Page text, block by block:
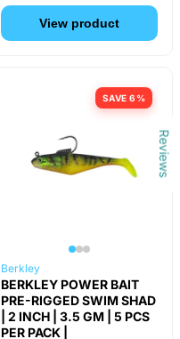
View product
SAVE 6%
Berkley
BERKLEY POWER BAIT
PRE-RIGGED SWIM SHAD
| 2 INCH | 3.5 GM | 5 PCS
PER PACK |
Reviews